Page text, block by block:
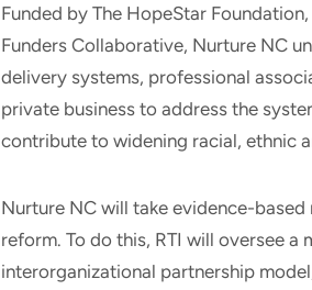
Funded by The HopeStar
Funders Collaborative, Nurture NC
delivery systems, professional
private business to address the
contribute to widening racial, ethnic
Nurture NC will take evidence-
reform. To do this, RTI will oversee
interorganizational partnership